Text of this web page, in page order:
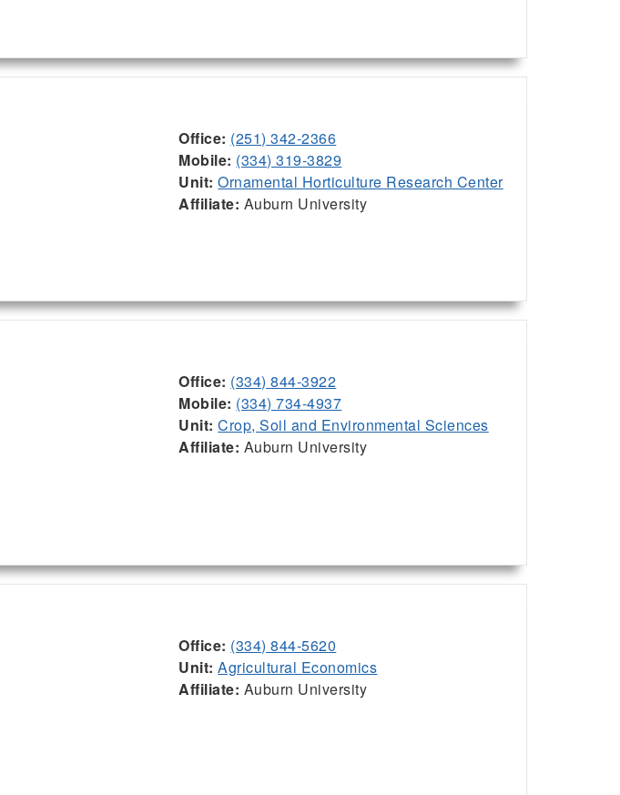
Office: (251) 342-2366
Mobile: (334) 319-3829
Unit: Ornamental Horticulture Research Center
Affiliate: Auburn University
Office: (334) 844-3922
Mobile: (334) 734-4937
Unit: Crop, Soil and Environmental Sciences
Affiliate: Auburn University
Office: (334) 844-5620
Unit: Agricultural Economics
Affiliate: Auburn University